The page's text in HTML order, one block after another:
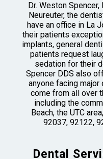
Dr. Weston Spencer,
Neureuter, the
have an office in La
their patients
implants, general
patients request
sedation for their
Spencer DDS also
anyone facing
come from all over
including the
Beach, the UTC
92037, 92122,
Dental